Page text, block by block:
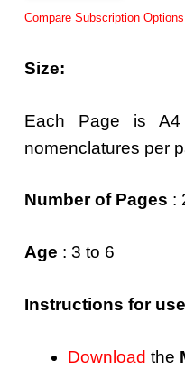
Compare Subscription Options.
Size:
Each Page is
nomenclatures per
Number of Pages :
Age : 3 to 6
Instructions for
Download the